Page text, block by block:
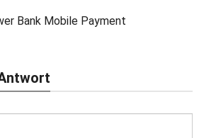
Bank Mobile Payment